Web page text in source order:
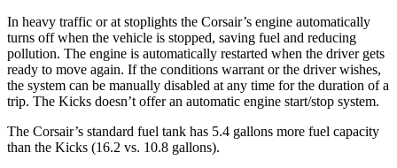
In heavy traffic or at stoplights the Corsair’s engine automatically
turns off when the vehicle is stopped, saving fuel and reducing
pollution. The engine is automatically restarted when the driver gets
ready to move again. If the conditions warrant or the driver wishes,
the system can be manually disabled at any time for the duration of a
trip. The Kicks doesn’t offer an automatic engine start/stop system.
The Corsair’s standard fuel tank has 5.4 gallons more fuel capacity
than the Kicks (16.2 vs. 10.8 gallons).